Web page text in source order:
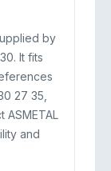
by
It fits
27 35,
ASMETAL
and